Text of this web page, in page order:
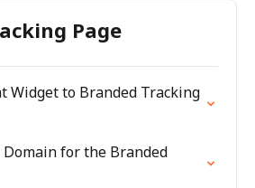
Page
Widget to Branded Tracking
Domain for the Branded